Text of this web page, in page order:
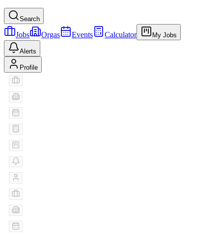
Search
Jobs Orgas Events Calculator My Jobs
Alerts
Profile